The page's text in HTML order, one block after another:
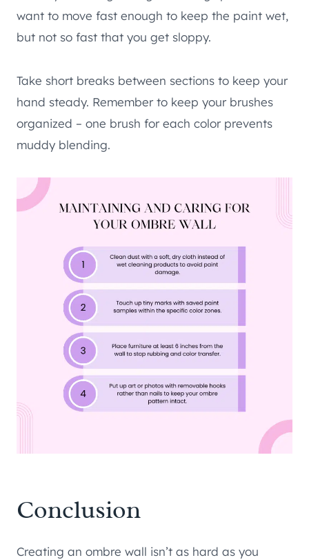
want to move fast enough to keep the paint wet,
but not so fast that you get sloppy.
Take short breaks between sections to keep your
hand steady. Remember to keep your brushes
organized – one brush for each color prevents
muddy blending.
Conclusion
Creating an ombre wall isn’t as hard as you